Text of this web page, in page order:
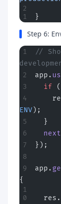
}
Step 6:
//
app.
  if
(
ENV );
  }
  next
});
app.
{
  res.